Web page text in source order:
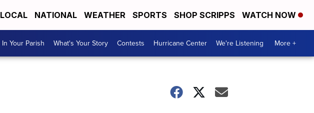
LOCAL NATIONAL WEATHER SPORTS SHOP SCRIPPS WATCH NOW
In Your Parish What's Your Story Contests Hurricane Center We're Listening More +